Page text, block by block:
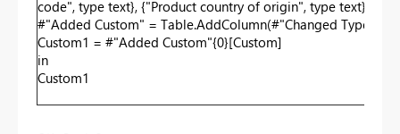
code", type text}, {"Product country of origin", type text},
#"Added Custom" = Table.AddColumn(#"Changed Type",
Custom1 = #"Added Custom"{0}[Custom]
in
Custom1